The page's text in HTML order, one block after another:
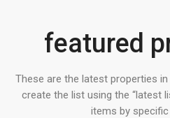
featured
These are the latest properties
create the list using the “latest
items by